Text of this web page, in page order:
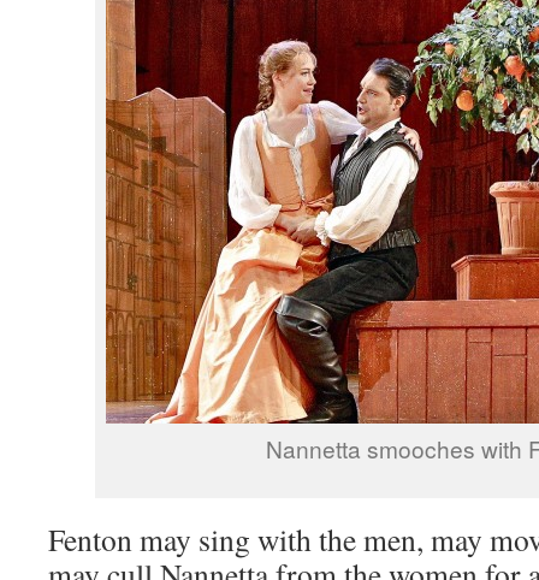
Nannetta smooches with
Fenton may sing with the men, may